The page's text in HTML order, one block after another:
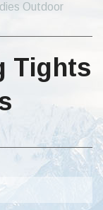
Outdoor
Tights